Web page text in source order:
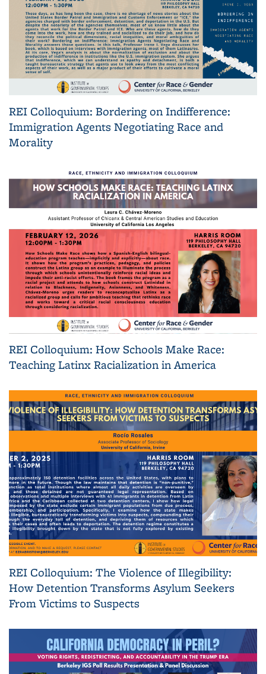
REI Colloquium: Bordering on Indifference:
Immigration Agents Negotiating Race and
Morality
REI Colloquium: How Schools Make Race:
Teaching Latinx Racialization in America
REI Colloquium: The Violence of Illegibility:
How Detention Transforms Asylum Seekers
From Victims to Suspects